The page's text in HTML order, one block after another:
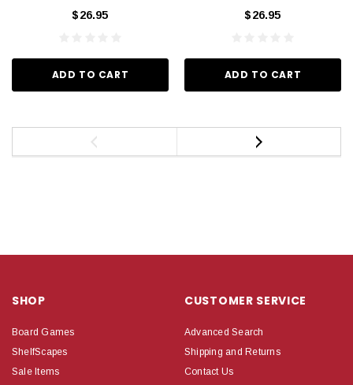
$26.95
ADD TO CART
$26.95
ADD TO CART
SHOP
Board Games
ShelfScapes
Sale Items
CUSTOMER SERVICE
Advanced Search
Shipping and Returns
Contact Us